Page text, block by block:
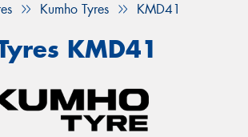
Kumho Tyres KMD41
KMD41
Your details